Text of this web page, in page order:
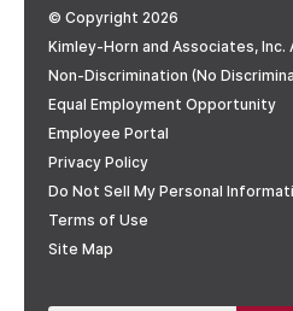
© Copyright 2026
Kimley-Horn and Associates, Inc.
Non-Discrimination (No
Equal Employment Opportunity
Employee Portal
Privacy Policy
Do Not Sell My Personal
Terms of Use
Site Map